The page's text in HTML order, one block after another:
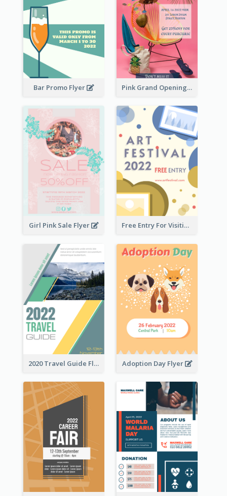
Bar Promo Flyer Pink Grand Opening Flyer
Girl Pink Sale Flyer Free Entry For Visiting Art Fest Flyer
2020 Travel Guide Flyer Adoption Day Flyer